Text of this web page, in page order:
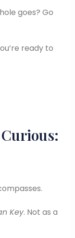
goes? Go
ready to
Key. Not as a